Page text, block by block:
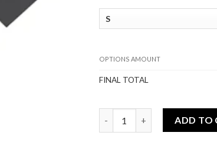
OPTIONS AMOUNT
FINAL TOTAL
ADD TO